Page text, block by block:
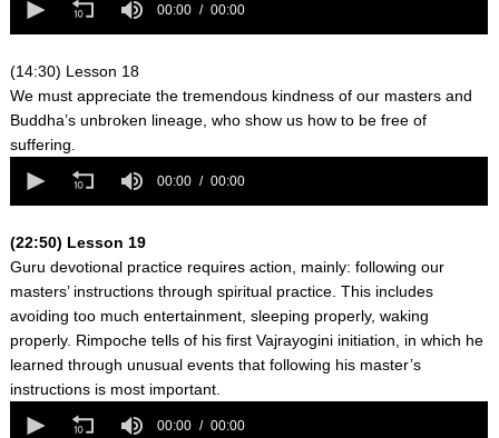
seconds
seconds
00:00 00:00
(14:30) Lesson 18
We must appreciate the tremendous kindness of our masters and
Buddha’s unbroken lineage, who show us how to be free of
suffering.
seconds
seconds
00:00 00:00
(22:50) Lesson 19
Guru devotional practice requires action, mainly: following our
masters’ instructions through spiritual practice. This includes
avoiding too much entertainment, sleeping properly, waking
properly. Rimpoche tells of his first Vajrayogini initiation, in which he
learned through unusual events that following his master’s
instructions is most important.
seconds
00:00 00:00